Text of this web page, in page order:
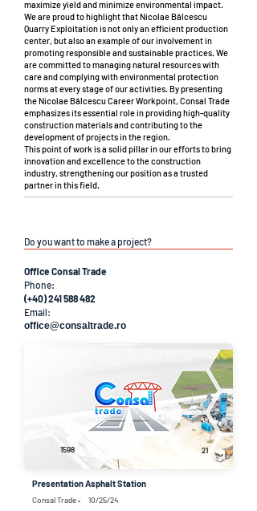
maximize yield and minimize environmental impact.
We are proud to highlight that Nicolae Bălcescu
Quarry Exploitation is not only an efficient production
center, but also an example of our involvement in
promoting responsible and sustainable practices. We
are committed to managing natural resources with
care and complying with environmental protection
norms at every stage of our activities. By presenting
the Nicolae Bălcescu Career Workpoint, Consal Trade
emphasizes its essential role in providing high-quality
construction materials and contributing to the
development of projects in the region.
This point of work is a solid pillar in our efforts to bring
innovation and excellence to the construction
industry, strengthening our position as a trusted
partner in this field.
Do you want to make a project?
Office Consal Trade
Phone:
(+40) 241 588 482
Email:
office@consaltrade.ro
1598 21
Presentation Asphalt Station
Consal Trade • 10/25/24